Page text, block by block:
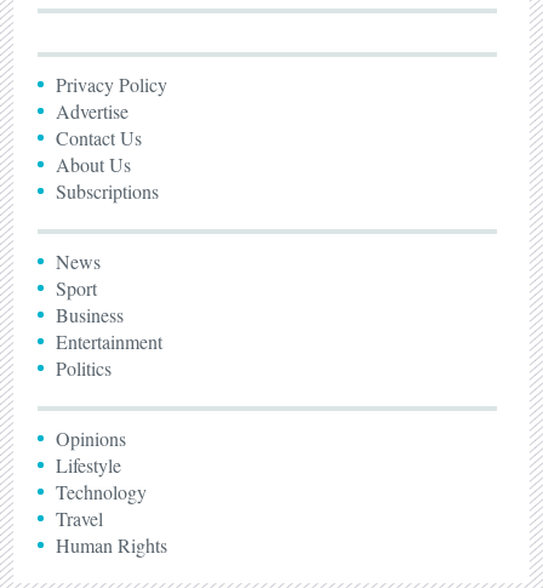
Privacy Policy
Advertise
Contact Us
About Us
Subscriptions
News
Sport
Business
Entertainment
Politics
Opinions
Lifestyle
Technology
Travel
Human Rights